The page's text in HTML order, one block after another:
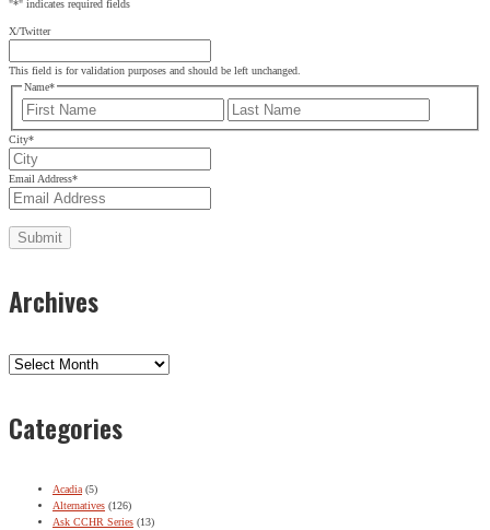
"*" indicates required fields
X/Twitter
This field is for validation purposes and should be left unchanged.
Name*
First
City*
Email Address*
Archives
Archives
Categories
Acadia (5)
Alternatives (126)
Ask CCHR Series (13)